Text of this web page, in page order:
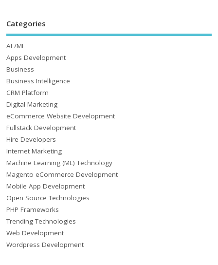
Categories
AL/ML
Apps Development
Business
Business Intelligence
CRM Platform
Digital Marketing
eCommerce Website Development
Fullstack Development
Hire Developers
Internet Marketing
Machine Learning (ML) Technology
Magento eCommerce Development
Mobile App Development
Open Source Technologies
PHP Frameworks
Trending Technologies
Web Development
Wordpress Development